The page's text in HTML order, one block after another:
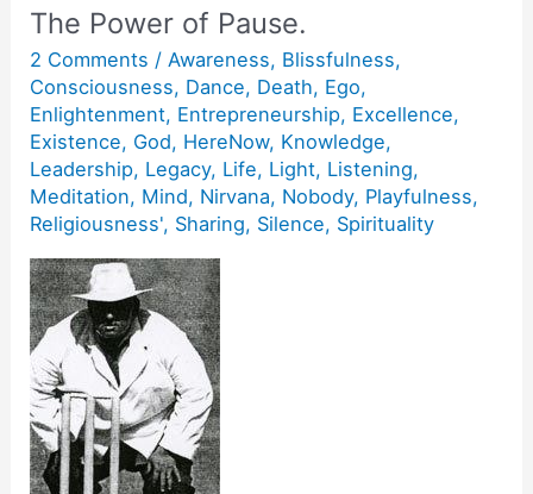
The Power of Pause.
2 Comments /Awareness, Blissfulness,
Consciousness, Dance, Death, Ego,
Enlightenment, Entrepreneurship, Excellence,
Existence, God, HereNow, Knowledge,
Leadership, Legacy, Life, Light, Listening,
Meditation, Mind, Nirvana, Nobody, Playfulness,
Religiousness', Sharing, Silence, Spirituality